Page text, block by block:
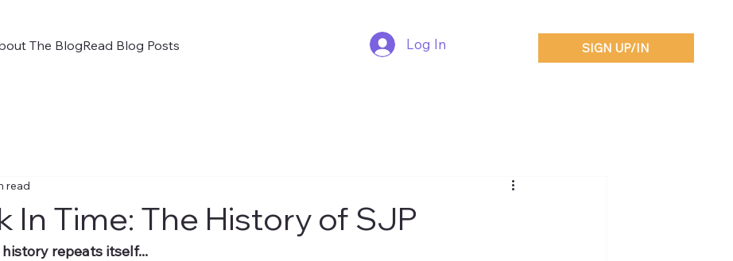
SIGN UP/IN
Log In
The BlogRead Blog Posts
In Time: The History of SJP
read
repeats itself...